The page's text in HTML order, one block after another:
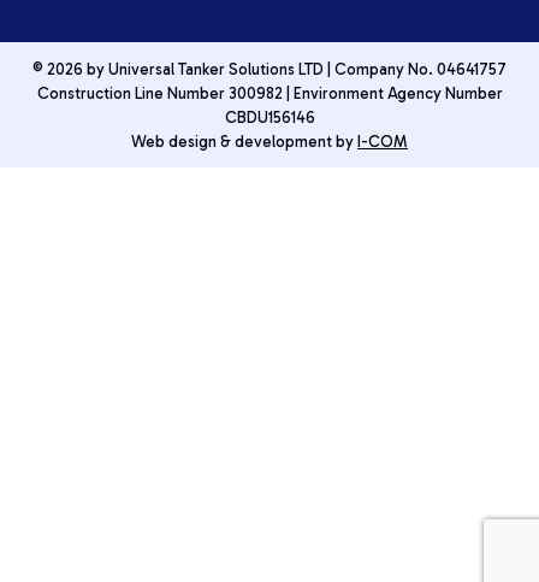
© 2026 by Universal Tanker Solutions LTD | Company No. 04641757
Construction Line Number 300982 | Environment Agency Number
CBDU156146
Web design & development byI-COM